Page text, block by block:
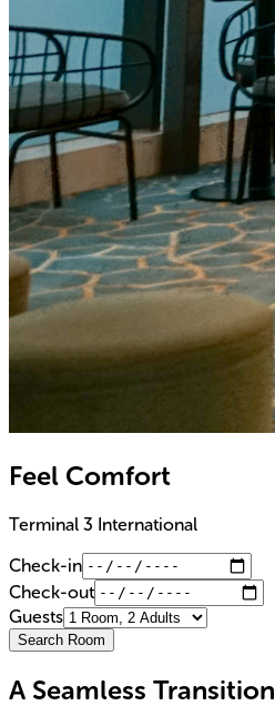
Feel Comfort
Terminal 3 International
Check-in
Check-out
Guests
Search Room
A Seamless Transition